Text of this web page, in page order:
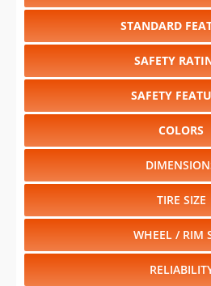
STANDARD
SAFETY
SAFETY
COLORS
TIRE SIZE
WHEEL / RIM